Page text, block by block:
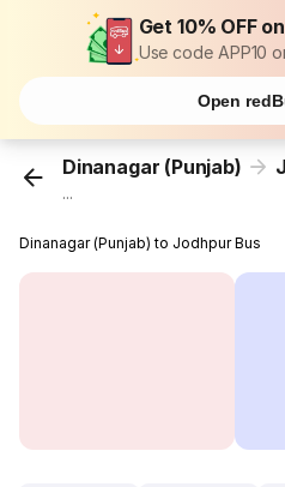
Get 10% OFF
Use code APP10
Open
Dinanagar (Punjab)
...
Dinanagar (Punjab) to Jodhpur Bus